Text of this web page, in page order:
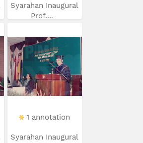
Syarahan Inaugural
Prof....
1 annotation
Syarahan Inaugural